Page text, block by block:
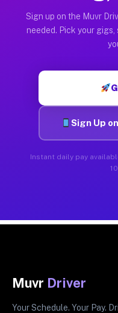
Sign up on the Muvr
needed. Pick your
Sign Up
Instant daily pay
Muvr Driver
Your Schedule. Your Pay.